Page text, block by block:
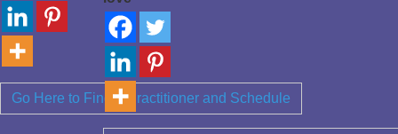
Go Here to Find a Practitioner and Schedule